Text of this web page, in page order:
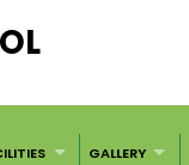
GALLERY